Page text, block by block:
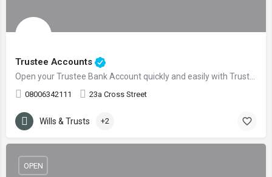
Trustee Accounts
08006342111 23a Cross Street
Wills & Trusts +2
OPEN